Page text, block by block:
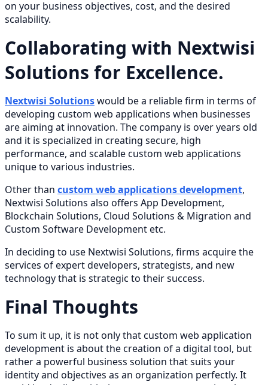
on your business objectives, cost, and the desired
scalability.
Collaborating with Nextwisi
Solutions for Excellence.
Nextwisi Solutionswould be a reliable firm in terms of
developing custom web applications when businesses
are aiming at innovation. The company is over years old
and it is specialized in creating secure, high
performance, and scalable custom web applications
unique to various industries.
Other than custom web applications development,
Nextwisi Solutions also offers App Development,
Blockchain Solutions, Cloud Solutions & Migration and
Custom Software Development etc.
In deciding to use Nextwisi Solutions, firms acquire the
services of expert developers, strategists, and new
technology that is strategic to their success.
Final Thoughts
To sum it up, it is not only that custom web application
development is about the creation of a digital tool, but
rather a powerful business solution that suits your
identity and objectives as an organization perfectly. It